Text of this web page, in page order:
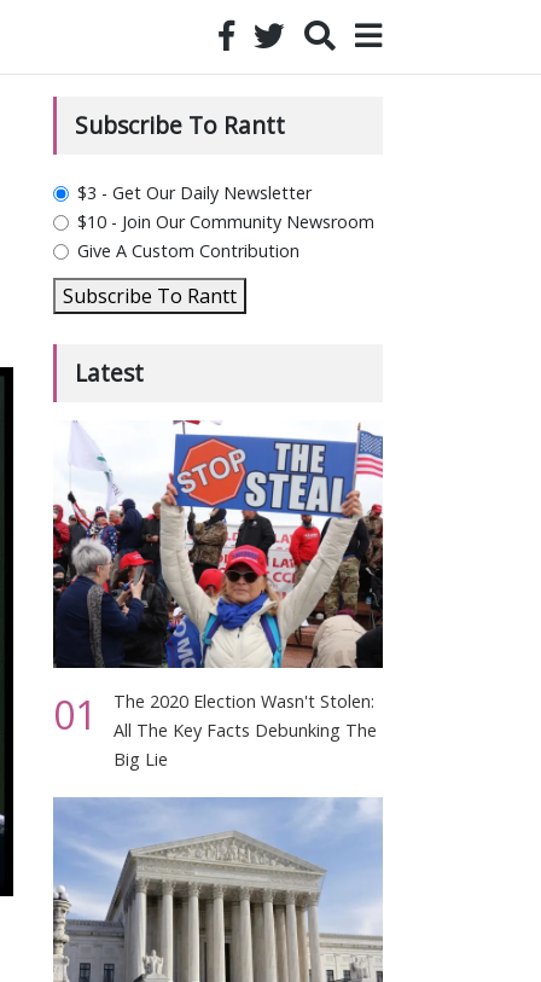
Subscribe To Rantt
plan_select
$3 - Get Our Daily Newsletter
$10 - Join Our Community Newsroom
Give A Custom Contribution
Subscribe To Rantt
Latest
01
The 2020 Election Wasn't Stolen:
All The Key Facts Debunking The
Big Lie